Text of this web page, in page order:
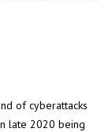
of cyberattacks
late 2020 being